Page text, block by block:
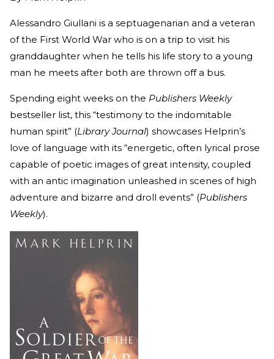
Alessandro Giullani is a septuagenarian and a veteran
of the First World War who is on a trip to visit his
granddaughter when he tells his life story to a young
man he meets after both are thrown off a bus.
Spending eight weeks on the Publishers Weekly
bestseller list, this “testimony to the indomitable
human spirit” (Library Journal) showcases Helprin’s
love of language with its “energetic, often lyrical prose
capable of poetic images of great intensity, coupled
with an antic imagination unleashed in scenes of high
adventure and bizarre and droll events” (Publishers
Weekly).